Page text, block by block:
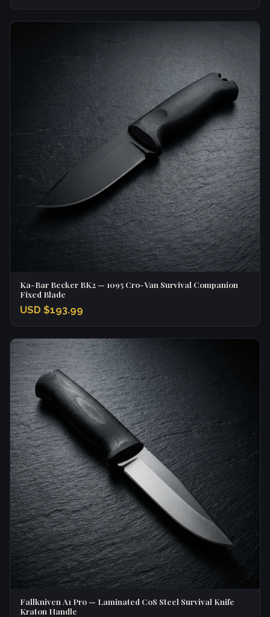
Ka-Bar Becker BK2 — 1095 Cro-Van Survival Companion
Fixed Blade
USD $193.99
Fallkniven A1 Pro — Laminated CoS Steel Survival Knife
Kraton Handle